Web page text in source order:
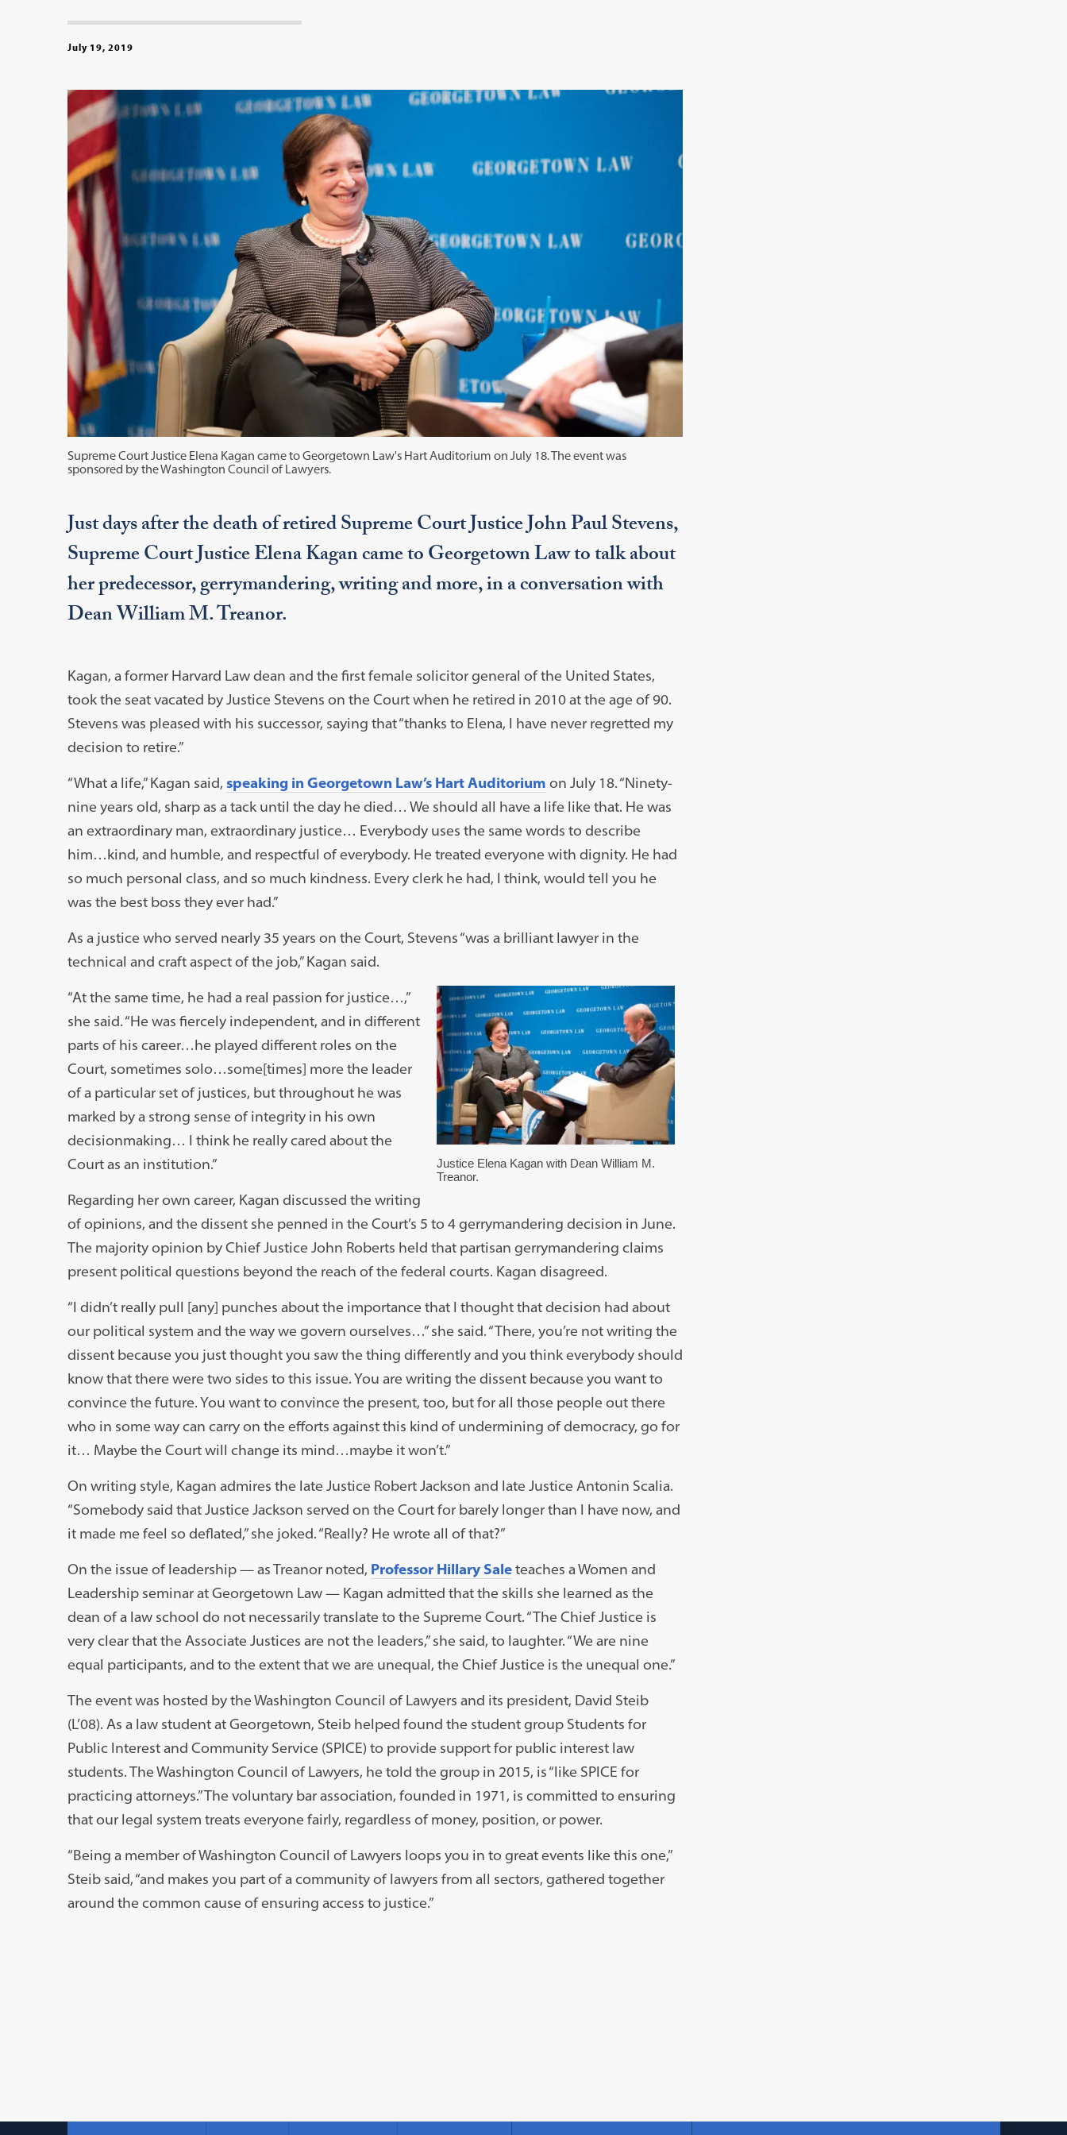
July 19, 2019
Supreme Court Justice Elena Kagan came to Georgetown Law's Hart Auditorium on July 18. The event was
sponsored by the Washington Council of Lawyers.
Just days after the death of retired Supreme Court Justice John Paul Stevens,
Supreme Court Justice Elena Kagan came to Georgetown Law to talk about
her predecessor, gerrymandering, writing and more, in a conversation with
Dean William M. Treanor.
Kagan, a former Harvard Law dean and the first female solicitor general of the United States,
took the seat vacated by Justice Stevens on the Court when he retired in 2010 at the age of 90.
Stevens was pleased with his successor, saying that “thanks to Elena, I have never regretted my
decision to retire.”
“What a life,” Kagan said, speaking in Georgetown Law’s Hart Auditorium on July 18. “Ninety-
nine years old, sharp as a tack until the day he died… We should all have a life like that. He was
an extraordinary man, extraordinary justice… Everybody uses the same words to describe
him…kind, and humble, and respectful of everybody. He treated everyone with dignity. He had
so much personal class, and so much kindness. Every clerk he had, I think, would tell you he
was the best boss they ever had.”
As a justice who served nearly 35 years on the Court, Stevens “was a brilliant lawyer in the
technical and craft aspect of the job,” Kagan said.
Justice Elena Kagan with Dean William M.
Treanor.
“At the same time, he had a real passion for justice…,”
she said. “He was fiercely independent, and in different
parts of his career…he played different roles on the
Court, sometimes solo…some[times] more the leader
of a particular set of justices, but throughout he was
marked by a strong sense of integrity in his own
decisionmaking… I think he really cared about the
Court as an institution.”
Regarding her own career, Kagan discussed the writing
of opinions, and the dissent she penned in the Court’s 5 to 4 gerrymandering decision in June.
The majority opinion by Chief Justice John Roberts held that partisan gerrymandering claims
present political questions beyond the reach of the federal courts. Kagan disagreed.
“I didn’t really pull [any] punches about the importance that I thought that decision had about
our political system and the way we govern ourselves…” she said. “There, you’re not writing the
dissent because you just thought you saw the thing differently and you think everybody should
know that there were two sides to this issue. You are writing the dissent because you want to
convince the future. You want to convince the present, too, but for all those people out there
who in some way can carry on the efforts against this kind of undermining of democracy, go for
it… Maybe the Court will change its mind…maybe it won’t.”
On writing style, Kagan admires the late Justice Robert Jackson and late Justice Antonin Scalia.
“Somebody said that Justice Jackson served on the Court for barely longer than I have now, and
it made me feel so deflated,” she joked. “Really? He wrote all of that?”
On the issue of leadership — as Treanor noted, Professor Hillary Saleteaches a Women and
Leadership seminar at Georgetown Law — Kagan admitted that the skills she learned as the
dean of a law school do not necessarily translate to the Supreme Court. “The Chief Justice is
very clear that the Associate Justices are not the leaders,” she said, to laughter. “We are nine
equal participants, and to the extent that we are unequal, the Chief Justice is the unequal one.”
The event was hosted by the Washington Council of Lawyers and its president, David Steib
(L’08). As a law student at Georgetown, Steib helped found the student group Students for
Public Interest and Community Service (SPICE) to provide support for public interest law
students. The Washington Council of Lawyers, he told the group in 2015, is “like SPICE for
practicing attorneys.” The voluntary bar association, founded in 1971, is committed to ensuring
that our legal system treats everyone fairly, regardless of money, position, or power.
“Being a member of Washington Council of Lawyers loops you in to great events like this one,”
Steib said, “and makes you part of a community of lawyers from all sectors, gathered together
around the common cause of ensuring access to justice.”